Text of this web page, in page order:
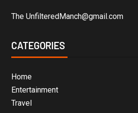
The UnfilteredManch@gmail.com
CATEGORIES
Home
Entertainment
Travel